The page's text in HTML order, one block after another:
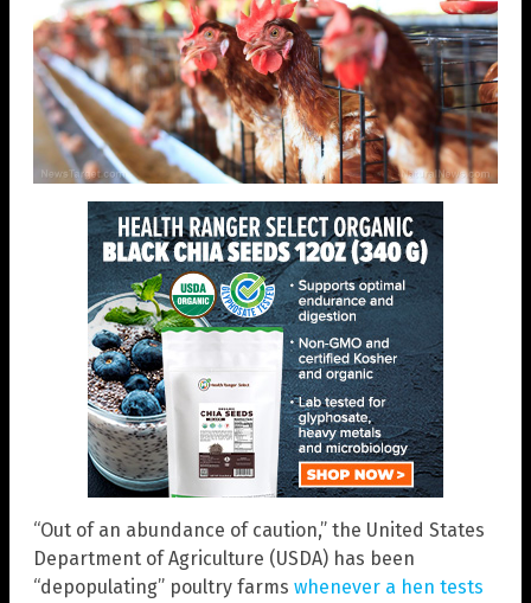
“Out of an abundance of caution,” the United States
Department of Agriculture (USDA) has been
“depopulating” poultry farms whenever a hen tests